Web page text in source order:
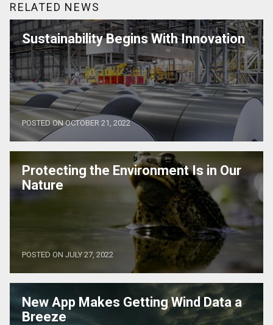
RELATED NEWS
Sustainability Begins With Innovation
POSTED ON OCTOBER 21, 2022
Protecting the Environment Is in Our
Nature
POSTED ON JULY 27, 2022
New App Makes Getting Wind Data a
Breeze